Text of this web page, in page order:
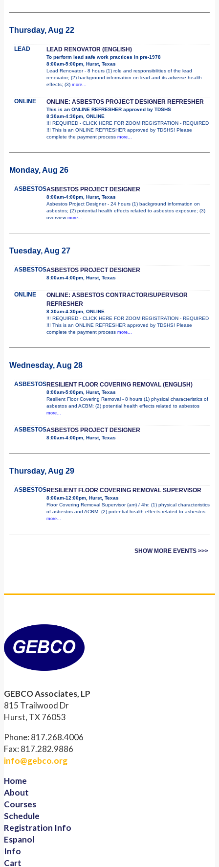
Thursday, Aug 22
LEAD LEAD RENOVATOR (ENGLISH)
To perform lead safe work practices in pre-1978
8:00am-5:00pm, Hurst, Texas
Lead Renovator - 8 hours (1) role and responsibilities of the lead
renovator; (2) background information on lead and its adverse health
effects; (3) more...
ONLINE ONLINE: ASBESTOS PROJECT DESIGNER REFRESHER
This is an ONLINE REFRESHER approved by TDSHS
8:30am-4:30pm, ONLINE
!!! REQUIRED - CLICK HERE FOR ZOOM REGISTRATION - REQUIRED
!!! This is an ONLINE REFRESHER approved by TDSHS! Please
complete the payment process more...
Monday, Aug 26
ASBESTOSASBESTOS PROJECT DESIGNER
8:00am-4:00pm, Hurst, Texas
Asbestos Project Designer - 24 hours (1) background information on
asbestos; (2) potential health effects related to asbestos exposure; (3)
overview more...
Tuesday, Aug 27
ASBESTOSASBESTOS PROJECT DESIGNER
8:00am-4:00pm, Hurst, Texas
ONLINE
ONLINE: ASBESTOS CONTRACTOR/SUPERVISOR
REFRESHER
8:30am-4:30pm, ONLINE
!!! REQUIRED - CLICK HERE FOR ZOOM REGISTRATION - REQUIRED
!!! This is an ONLINE REFRESHER approved by TDSHS! Please
complete the payment process more...
Wednesday, Aug 28
ASBESTOSRESILIENT FLOOR COVERING REMOVAL (ENGLISH)
8:00am-5:00pm, Hurst, Texas
Resilient Floor Covering Removal - 8 hours (1) physical characteristics of
asbestos and ACBM; (2) potential health effects related to asbestos
more...
ASBESTOSASBESTOS PROJECT DESIGNER
8:00am-4:00pm, Hurst, Texas
Thursday, Aug 29
ASBESTOSRESILIENT FLOOR COVERING REMOVAL SUPERVISOR
8:00am-12:00pm, Hurst, Texas
Floor Covering Removal Supervisor (am) / 4hr. (1) physical characteristics
of asbestos and ACBM; (2) potential health effects related to asbestos
more...
SHOW MORE EVENTS >>>
GEBCO Associates, LP
815 Trailwood Dr
Hurst, TX 76053
Phone: 817.268.4006
Fax: 817.282.9886
info@gebco.org
Home
About
Courses
Schedule
Registration Info
Espanol
Info
Cart